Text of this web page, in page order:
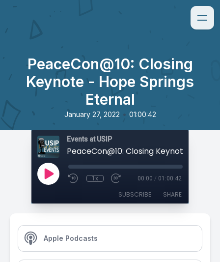
PeaceCon@10: Closing
Keynote - Hope Springs
Eternal
January 27, 2022 • 01:00:42
Events at USIP
1x 00:00 / 01:00:42
SUBSCRIBE SHARE
Apple Podcasts